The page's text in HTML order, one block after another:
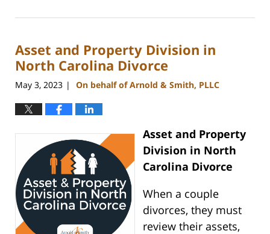
25,
10:05
am
Asset and Property Division in
North Carolina Divorce
May 3, 2023 | On behalf of Arnold & Smith, PLLC
Asset and Property
Division in North
Carolina Divorce
When a couple
divorces, they must
review their assets,